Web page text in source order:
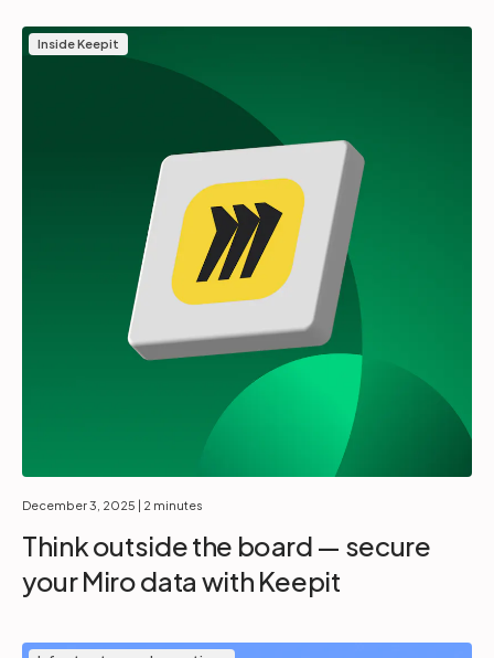
Inside Keepit
December 3, 2025 | 2 minutes
Think outside the board — secure
your Miro data with Keepit